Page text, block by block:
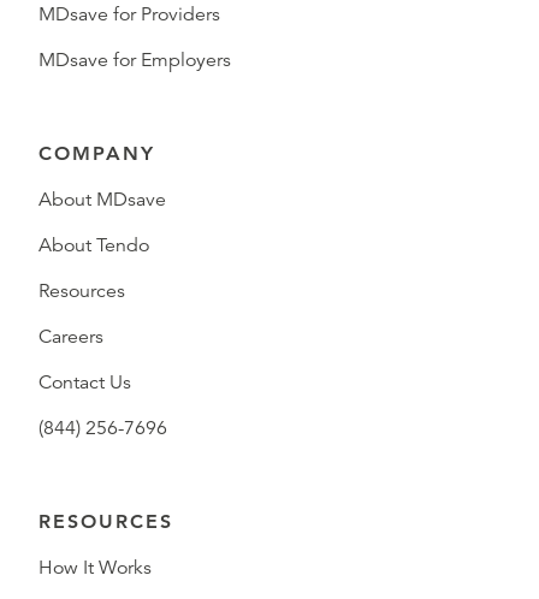
MDsave for Providers
MDsave for Employers
COMPANY
About MDsave
About Tendo
Resources
Careers
Contact Us
(844) 256-7696
RESOURCES
How It Works